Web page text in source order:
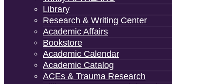
Library
Research & Writing Center
Academic Affairs
Bookstore
Academic Calendar
Academic Catalog
ACEs & Trauma Research